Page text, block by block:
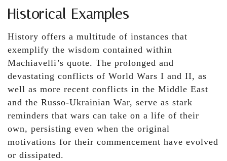
Historical Examples
History offers a multitude of instances that
exemplify the wisdom contained within
Machiavelli’s quote. The prolonged and
devastating conflicts of World Wars I and II, as
well as more recent conflicts in the Middle East
and the Russo-Ukrainian War, serve as stark
reminders that wars can take on a life of their
own, persisting even when the original
motivations for their commencement have evolved
or dissipated.